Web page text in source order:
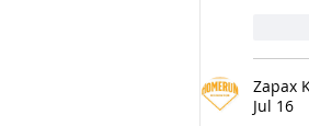
Zapax
Jul 16